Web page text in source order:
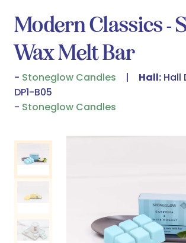
Modern Classics -
Wax Melt Bar
Stoneglow Candles Hall: Hall
DP1-B05
Stoneglow Candles